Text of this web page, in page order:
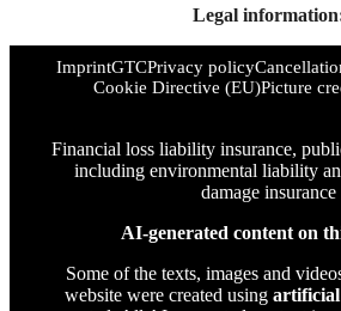
Legal
ImprintGTCPrivacy policy
Cookie Directive (EU)Picture
Financial loss liability insurance,
including environmental liability
damage insurance
AI-generated content on
Some of the texts, images and
website were created using